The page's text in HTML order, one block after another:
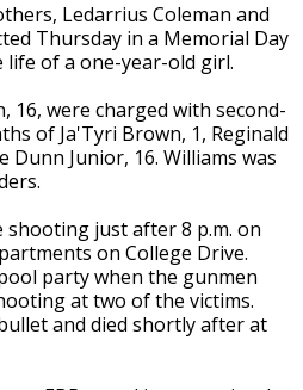
Ledarrius Coleman and
Thursday in a Memorial Day
of a one-year-old girl.
16, were charged with second-
of Ja'Tyri Brown, 1, Reginald
Dunn Junior, 16. Williams was
just after 8 p.m. on
on College Drive.
party when the gunmen
at two of the victims.
and died shortly after at